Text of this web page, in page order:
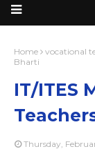
Home vocational
Bharti
IT/ITES
Thursday,